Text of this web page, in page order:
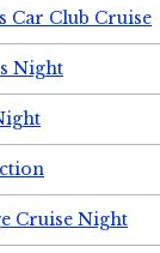
Car Club Cruise
Night
Cruise Night